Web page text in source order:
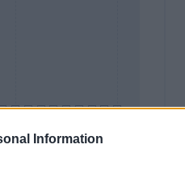
Information